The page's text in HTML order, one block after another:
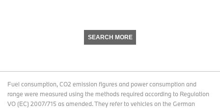
SEARCH MORE
Fuel consumption, CO2 emission figures and power consumption and
range were measured using the methods required according to Regulation
VO (EC) 2007/715 as amended. They refer to vehicles on the German